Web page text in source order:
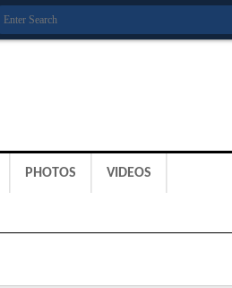
PHOTOS VIDEOS